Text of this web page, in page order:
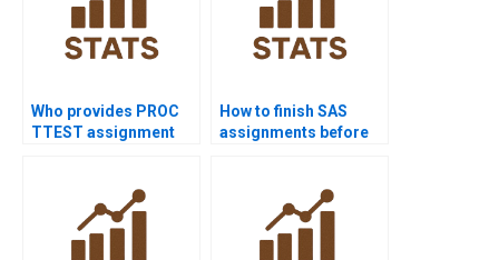
Who provides PROC
TTEST assignment
How to finish SAS
assignments before